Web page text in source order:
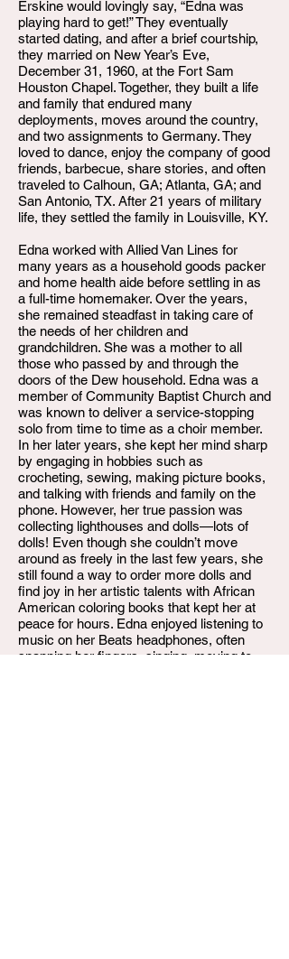
Erskine would lovingly say, “Edna was
playing hard to get!” They eventually
started dating, and after a brief courtship,
they married on New Year’s Eve,
December 31, 1960, at the Fort Sam
Houston Chapel. Together, they built a life
and family that endured many
deployments, moves around the country,
and two assignments to Germany. They
loved to dance, enjoy the company of good
friends, barbecue, share stories, and often
traveled to Calhoun, GA; Atlanta, GA; and
San Antonio, TX. After 21 years of military
life, they settled the family in Louisville, KY.
Edna worked with Allied Van Lines for
many years as a household goods packer
and home health aide before settling in as
a full-time homemaker. Over the years,
she remained steadfast in taking care of
the needs of her children and
grandchildren. She was a mother to all
those who passed by and through the
doors of the Dew household. Edna was a
member of Community Baptist Church and
was known to deliver a service-stopping
solo from time to time as a choir member.
In her later years, she kept her mind sharp
by engaging in hobbies such as
crocheting, sewing, making picture books,
and talking with friends and family on the
phone. However, her true passion was
collecting lighthouses and dolls—lots of
dolls! Even though she couldn’t move
around as freely in the last few years, she
still found a way to order more dolls and
find joy in her artistic talents with African
American coloring books that kept her at
peace for hours. Edna enjoyed listening to
music on her Beats headphones, often
snapping her fingers, singing, moving to